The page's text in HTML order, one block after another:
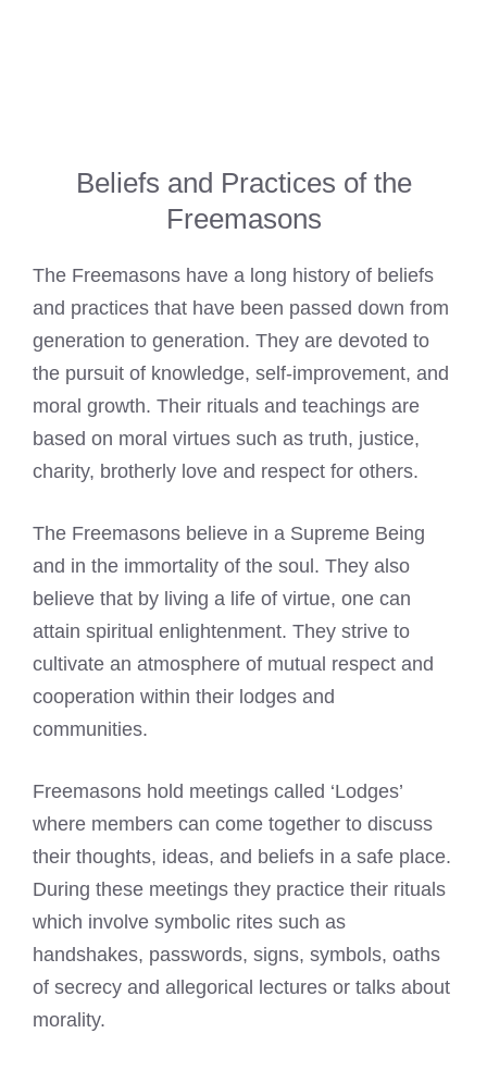
Beliefs and Practices of the
Freemasons
The Freemasons have a long history of beliefs
and practices that have been passed down from
generation to generation. They are devoted to
the pursuit of knowledge, self-improvement, and
moral growth. Their rituals and teachings are
based on moral virtues such as truth, justice,
charity, brotherly love and respect for others.
The Freemasons believe in a Supreme Being
and in the immortality of the soul. They also
believe that by living a life of virtue, one can
attain spiritual enlightenment. They strive to
cultivate an atmosphere of mutual respect and
cooperation within their lodges and
communities.
Freemasons hold meetings called ‘Lodges’
where members can come together to discuss
their thoughts, ideas, and beliefs in a safe place.
During these meetings they practice their rituals
which involve symbolic rites such as
handshakes, passwords, signs, symbols, oaths
of secrecy and allegorical lectures or talks about
morality.